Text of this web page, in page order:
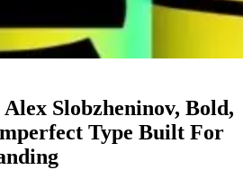
Slobzheninov, Bold,
Type Built For